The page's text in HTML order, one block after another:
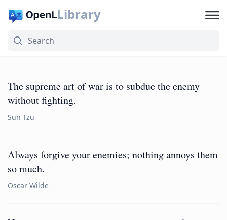
Library
The supreme art of war is to subdue the enemy
without fighting.
Sun Tzu
Always forgive your enemies; nothing annoys them
so much.
Oscar Wilde